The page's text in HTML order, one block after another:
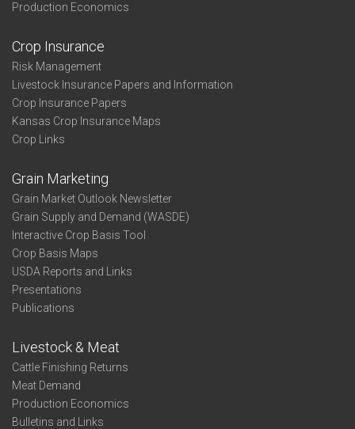
Production Economics
Crop Insurance
Risk Management
Livestock Insurance Papers and Information
Crop Insurance Papers
Kansas Crop Insurance Maps
Crop Links
Grain Marketing
Grain Market Outlook Newsletter
Grain Supply and Demand (WASDE)
Interactive Crop Basis Tool
Crop Basis Maps
USDA Reports and Links
Presentations
Publications
Livestock & Meat
Cattle Finishing Returns
Meat Demand
Production Economics
Bulletins and Links